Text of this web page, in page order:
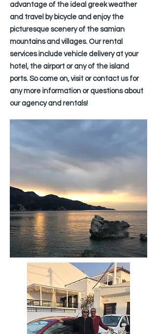
advantage of the ideal greek weather
and travel by bicycle and enjoy the
picturesque scenery of the samian
mountains and villages. Our rental
services include vehicle delivery at your
hotel, the airport or any of the island
ports. So come on, visit or contact us for
any more information or questions about
our agency and rentals!